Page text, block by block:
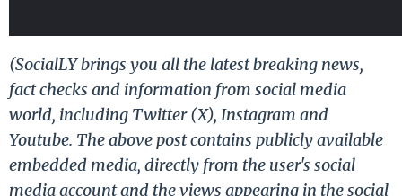
(SocialLY brings you all the latest breaking news,
fact checks and information from social media
world, including Twitter (X), Instagram and
Youtube. The above post contains publicly available
embedded media, directly from the user's social
media account and the views appearing in the social